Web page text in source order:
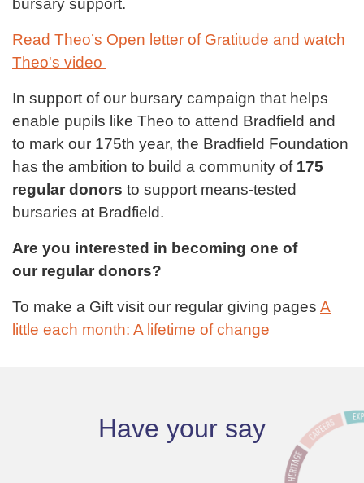
bursary support.
Read Theo’s Open letter of Gratitude and watch
Theo's video
In support of our bursary campaign that helps
enable pupils like Theo to attend Bradfield and
to mark our 175th year, the Bradfield Foundation
has the ambition to build a community of 175
regular donors to support means-tested
bursaries at Bradfield.
Are you interested in becoming one of
our regular donors?
To make a Gift visit our regular giving pages A
little each month: A lifetime of change
Have your say